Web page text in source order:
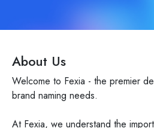
About Us
Welcome to Fexia - the premier
brand naming needs.
At Fexia, we understand the